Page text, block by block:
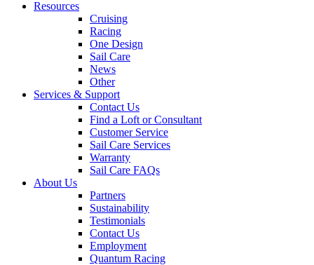
Resources
Cruising
Racing
One Design
Sail Care
News
Other
Services & Support
Contact Us
Find a Loft or Consultant
Customer Service
Sail Care Services
Warranty
Sail Care FAQs
About Us
Partners
Sustainability
Testimonials
Contact Us
Employment
Quantum Racing